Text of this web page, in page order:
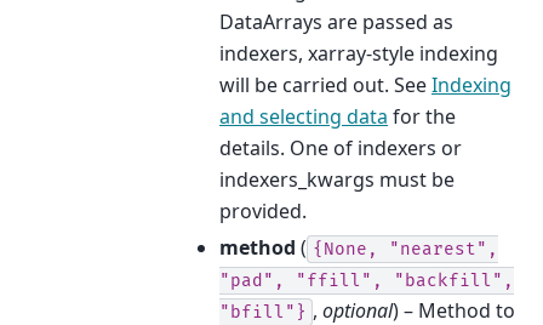
DataArrays are passed as
indexers, xarray-style indexing
will be carried out. SeeIndexing
and selecting data for the
details. One of indexers or
indexers_kwargs must be
provided.
method ( {None,
"nearest",
"pad",
"ffill",
"backfill",
"bfill"} , optional) – Method to